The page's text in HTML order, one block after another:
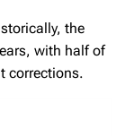
the
with half of
corrections.